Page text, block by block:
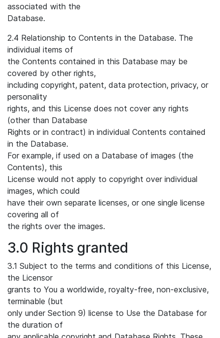
associated with the
Database.
2.4 Relationship to Contents in the Database. The
individual items of
the Contents contained in this Database may be
covered by other rights,
including copyright, patent, data protection, privacy, or
personality
rights, and this License does not cover any rights
(other than Database
Rights or in contract) in individual Contents contained
in the Database.
For example, if used on a Database of images (the
Contents), this
License would not apply to copyright over individual
images, which could
have their own separate licenses, or one single license
covering all of
the rights over the images.
3.0 Rights granted
3.1 Subject to the terms and conditions of this License,
the Licensor
grants to You a worldwide, royalty-free, non-exclusive,
terminable (but
only under Section 9) license to Use the Database for
the duration of